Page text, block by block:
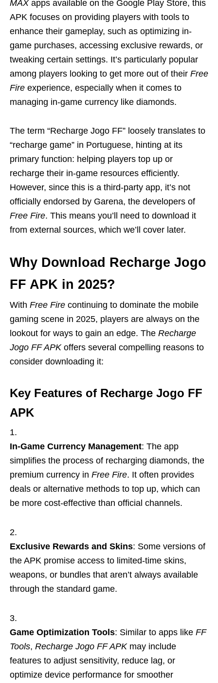
MAXapps available on the Google Play Store, this
APK focuses on providing players with tools to
enhance their gameplay, such as optimizing in-
game purchases, accessing exclusive rewards, or
tweaking certain settings. It’s particularly popular
among players looking to get more out of their Free
Fire experience, especially when it comes to
managing in-game currency like diamonds.
The term “Recharge Jogo FF” loosely translates to
“recharge game” in Portuguese, hinting at its
primary function: helping players top up or
recharge their in-game resources efficiently.
However, since this is a third-party app, it’s not
officially endorsed by Garena, the developers of
Free Fire. This means you’ll need to download it
from external sources, which we’ll cover later.
Why Download Recharge Jogo
FF APK in 2025?
With Free Fire continuing to dominate the mobile
gaming scene in 2025, players are always on the
lookout for ways to gain an edge. The Recharge
Jogo FF APKoffers several compelling reasons to
consider downloading it:
Key Features of Recharge Jogo FF
APK
In-Game Currency Management: The app
simplifies the process of recharging diamonds, the
premium currency in Free Fire. It often provides
deals or alternative methods to top up, which can
be more cost-effective than official channels.
Exclusive Rewards and Skins: Some versions of
the APK promise access to limited-time skins,
weapons, or bundles that aren’t always available
through the standard game.
Game Optimization Tools: Similar to apps like FF
Tools, Recharge Jogo FF APKmay include
features to adjust sensitivity, reduce lag, or
optimize device performance for smoother